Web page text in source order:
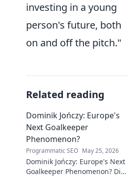
investing in a young
person's future, both
on and off the pitch."
Related reading
Dominik Jończy: Europe's
Next Goalkeeper
Phenomenon?
Programmatic SEO May 25, 2026
Dominik Jończy: Europe's Next
Goalkeeper Phenomenon? Dive